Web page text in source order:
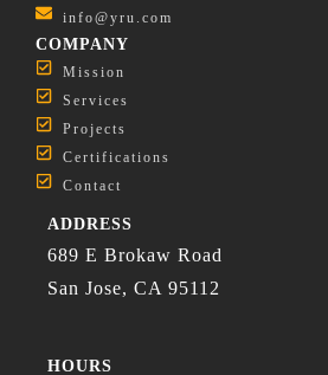
info@yru.com
COMPANY
Mission
Services
Projects
Certifications
Contact
ADDRESS
689 E Brokaw Road
San Jose, CA 95112
HOURS